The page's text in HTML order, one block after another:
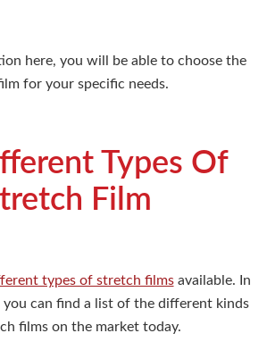
here, you will be able to choose the
for your specific needs.
Types Of
Film
types of stretch filmsavailable. In
can find a list of the different kinds
films on the market today.